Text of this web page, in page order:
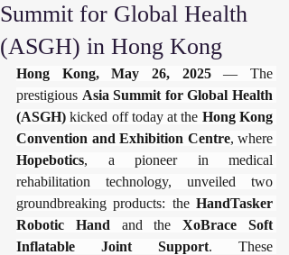
Summit for Global Health
(ASGH) in Hong Kong​
Hong Kong, May 26, 2025​​ — The
prestigious ​ ​Asia Summit for Global Health
(ASGH)​ ​ kicked off today at the ​ ​Hong Kong
Convention and Exhibition Centre​​, where
​Hopebotics​​, a pioneer in medical
rehabilitation technology, unveiled two
groundbreaking products: the ​ ​HandTasker
Robotic Hand​ ​ and the ​​XoBrace Soft
Inflatable Joint Support​​. These